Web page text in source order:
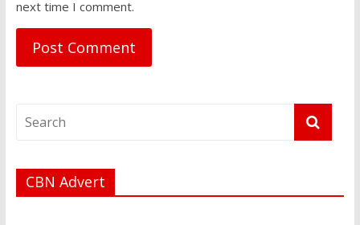
next time I comment.
CBN Advert